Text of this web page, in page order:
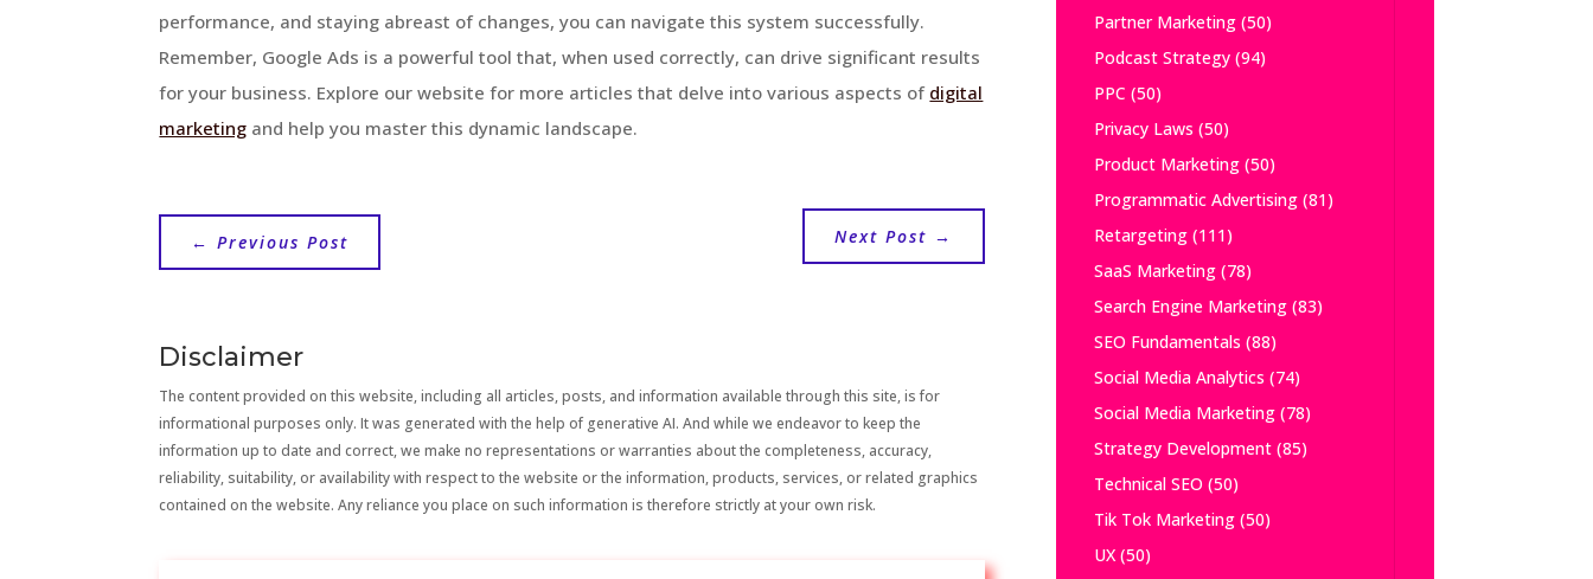
performance, and staying abreast of changes, you can navigate this system successfully.
Remember, Google Ads is a powerful tool that, when used correctly, can drive significant results
for your business. Explore our website for more articles that delve into various aspects of digital
marketing and help you master this dynamic landscape.
←Previous Post Next Post →
Disclaimer
The content provided on this website, including all articles, posts, and information available through this site, is for
informational purposes only. It was generated with the help of generative AI. And while we endeavor to keep the
information up to date and correct, we make no representations or warranties about the completeness, accuracy,
reliability, suitability, or availability with respect to the website or the information, products, services, or related graphics
contained on the website. Any reliance you place on such information is therefore strictly at your own risk.
Partner Marketing(50)
Podcast Strategy(94)
PPC (50)
Privacy Laws (50)
Product Marketing(50)
Programmatic Advertising(81)
Retargeting(111)
SaaS Marketing(78)
Search Engine Marketing(83)
SEO Fundamentals (88)
Social Media Analytics (74)
Social Media Marketing(78)
Strategy Development(85)
Technical SEO (50)
Tik Tok Marketing(50)
UX(50)